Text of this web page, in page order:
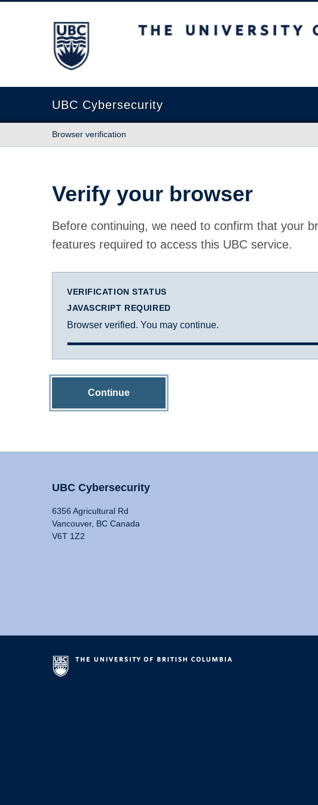
The University of British Columbia
UBC Cybersecurity
Browser verification
Verify your browser
Before continuing, we need to confirm that your
features required to access this UBC service.
VERIFICATION STATUS
JAVASCRIPT REQUIRED
Browser verified. You may continue.
Continue
UBC Cybersecurity
6356 Agricultural Rd
Vancouver, BC Canada
V6T 1Z2